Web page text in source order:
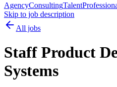
AgencyConsultingTalent
Skip to job description
All jobs
Staff Product
Systems